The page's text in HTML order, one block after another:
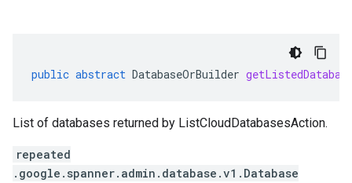
public abstract DatabaseOrBuilder
List of databases returned by ListCloudDatabasesAction.
repeated
.google.spanner.admin.database.v1.Database